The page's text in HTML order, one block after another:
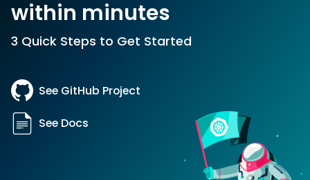
within minutes
3 Quick Steps to Get Started
See GitHub Project
See Docs